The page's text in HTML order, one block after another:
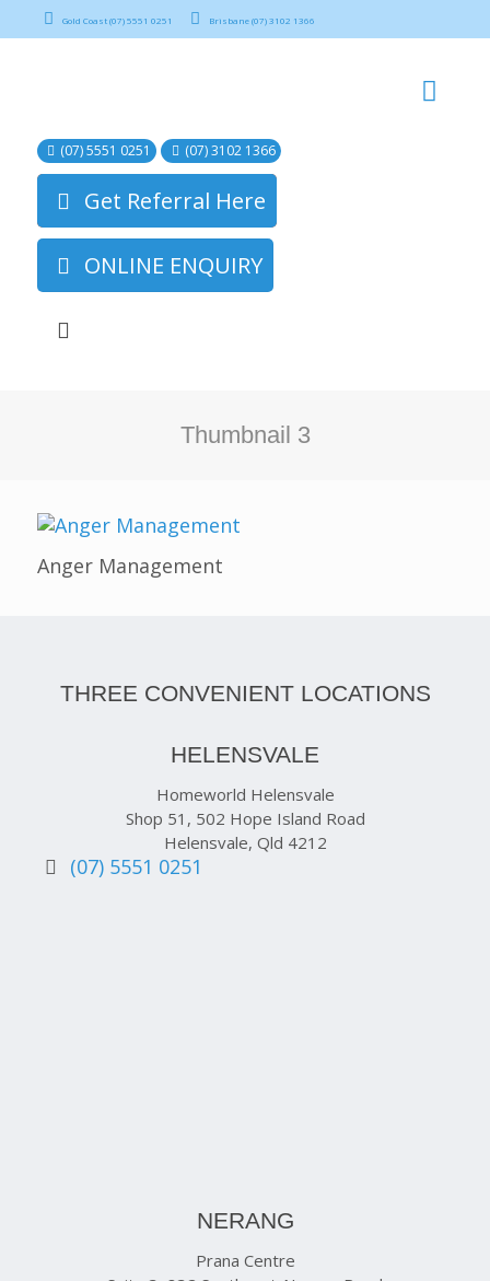
Gold Coast (07) 5551 0251 Brisbane (07) 3102 1366
(07) 5551 0251 (07) 3102 1366
Get Referral Here
ONLINE ENQUIRY
Thumbnail 3
Anger Management
THREE CONVENIENT LOCATIONS
HELENSVALE
Homeworld Helensvale
Shop 51, 502 Hope Island Road
Helensvale, Qld 4212
(07) 5551 0251
NERANG
Prana Centre